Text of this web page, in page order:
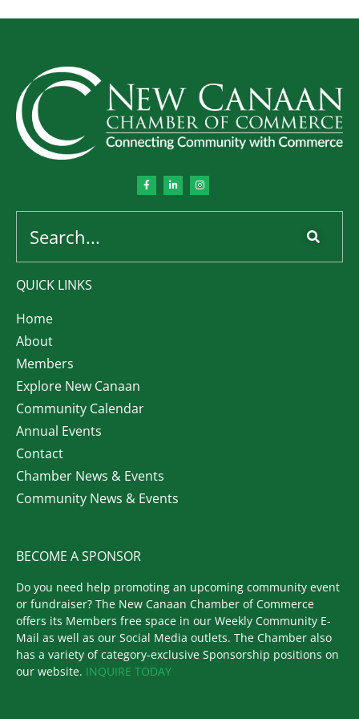
QUICK LINKS
Home
About
Members
Explore New Canaan
Community Calendar
Annual Events
Contact
Chamber News & Events
Community News & Events
BECOME A SPONSOR
Do you need help promoting an upcoming community event
or fundraiser? The New Canaan Chamber of Commerce
offers its Members free space in our Weekly Community E-
Mail as well as our Social Media outlets. The Chamber also
has a variety of category-exclusive Sponsorship positions on
our website. INQUIRE TODAY